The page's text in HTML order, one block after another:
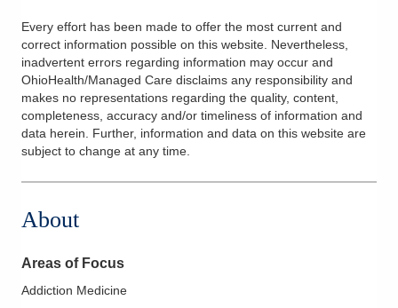
Every effort has been made to offer the most current and
correct information possible on this website. Nevertheless,
inadvertent errors regarding information may occur and
OhioHealth/Managed Care disclaims any responsibility and
makes no representations regarding the quality, content,
completeness, accuracy and/or timeliness of information and
data herein. Further, information and data on this website are
subject to change at any time.
About
Areas of Focus
Addiction Medicine